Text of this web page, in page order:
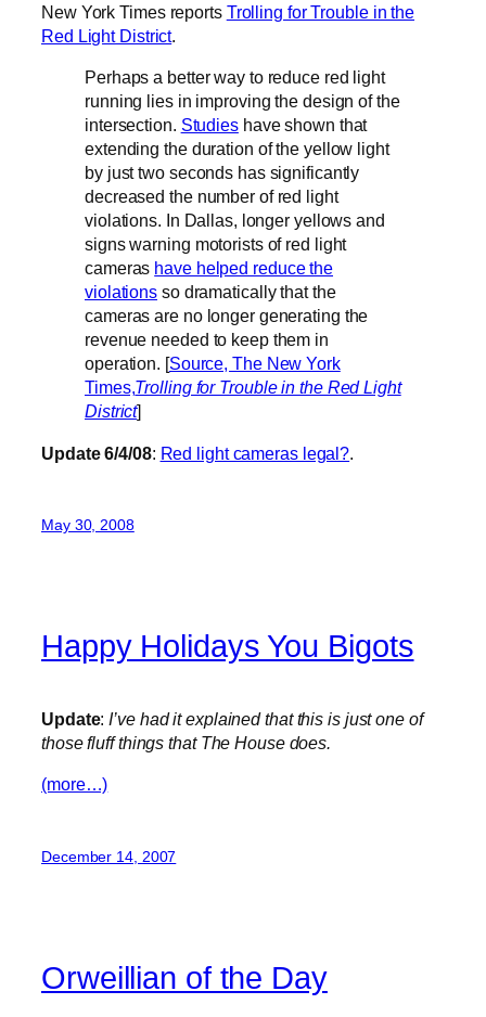
New York Times reports Trolling for Trouble in the
Red Light District.
Perhaps a better way to reduce red light
running lies in improving the design of the
intersection. Studieshave shown that
extending the duration of the yellow light
by just two seconds has significantly
decreased the number of red light
violations. In Dallas, longer yellows and
signs warning motorists of red light
cameras have helped reduce the
violations so dramatically that the
cameras are no longer generating the
revenue needed to keep them in
operation. [Source, The New York
Times,Trolling for Trouble in the Red Light
District]
Update 6/4/08: Red light cameras legal?
May 30, 2008
Happy Holidays You Bigots
Update: I’ve had it explained that this is just one of
those fluff things that The House does.
(more…)
December 14, 2007
Orweillian of the Day